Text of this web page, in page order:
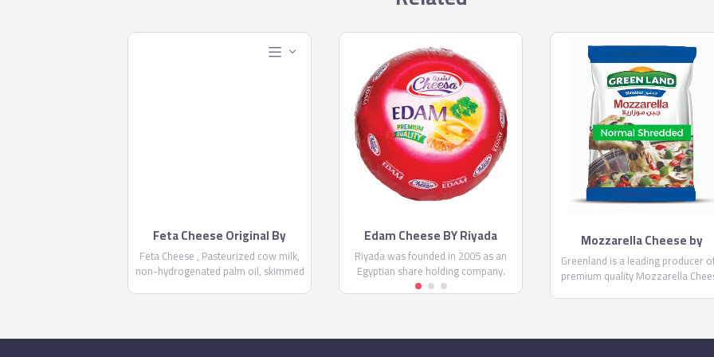
Feta Cheese Original By
Domty
Feta Cheese , Pasteurized cow milk,
non-hydrogenated palm oil, skimmed
Edam Cheese BY Riyada
Riyada was founded in 2005 as an
Egyptian share holding company.
Riyada’s core business principal is
Mozzarella Cheese by
Greenland
Greenland is a leading producer
premium quality Mozzarella
Mozzarella sticks.